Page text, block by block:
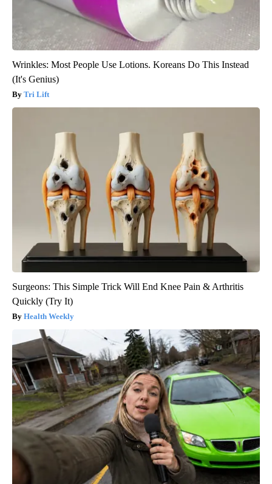
Wrinkles: Most People Use Lotions. Koreans Do This Instead
(It's Genius)
Tri Lift
Surgeons: This Simple Trick Will End Knee Pain & Arthritis
Quickly (Try It)
Health Weekly